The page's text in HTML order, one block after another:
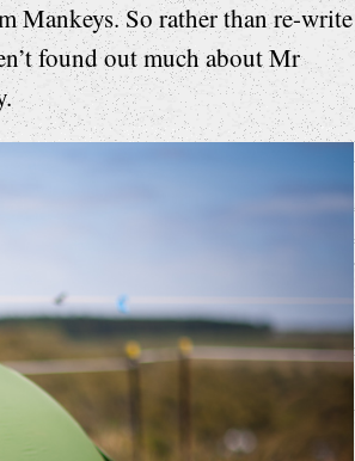
Mankeys. So rather than re-write
found out much about Mr